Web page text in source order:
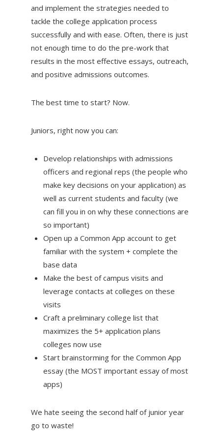
and implement the strategies needed to
tackle the college application process
successfully and with ease. Often, there is just
not enough time to do the pre-work that
results in the most effective essays, outreach,
and positive admissions outcomes.
The best time to start? Now.
Juniors, right now you can:
Develop relationships with admissions
officers and regional reps (the people who
make key decisions on your application) as
well as current students and faculty (we
can fill you in on why these connections are
so important)
Open up a Common App account to get
familiar with the system + complete the
base data
Make the best of campus visits and
leverage contacts at colleges on these
visits
Craft a preliminary college list that
maximizes the 5+ application plans
colleges now use
Start brainstorming for the Common App
essay (the MOST important essay of most
apps)
We hate seeing the second half of junior year
go to waste!